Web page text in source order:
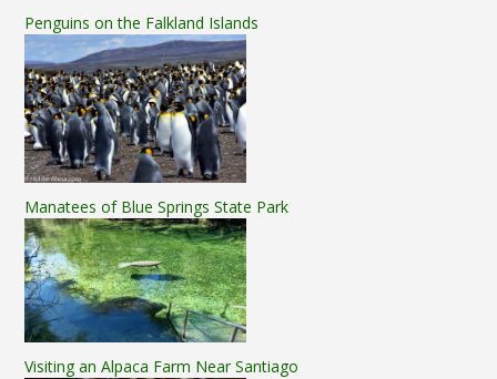
Penguins on the Falkland Islands
Manatees of Blue Springs State Park
Visiting an Alpaca Farm Near Santiago